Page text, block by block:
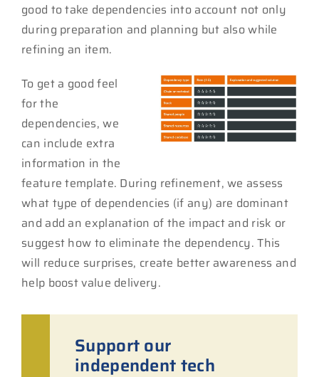
good to take dependencies into account not only
during preparation and planning but also while
refining an item.
To get a good feel
for the
dependencies, we
can include extra
information in the
feature template. During refinement, we assess
what type of dependencies (if any) are dominant
and add an explanation of the impact and risk or
suggest how to eliminate the dependency. This
will reduce surprises, create better awareness and
help boost value delivery.
Support our
independent tech